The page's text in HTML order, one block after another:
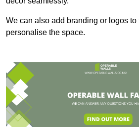
We can also add branding or logos to
personalise the space.